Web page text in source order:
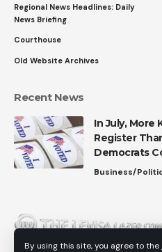
By using this site, you agree to the
Regional News Headlines: Daily
News Briefing
Courthouse
Old Website Archives
Recent News
In July,
Register
Democrats
Business/